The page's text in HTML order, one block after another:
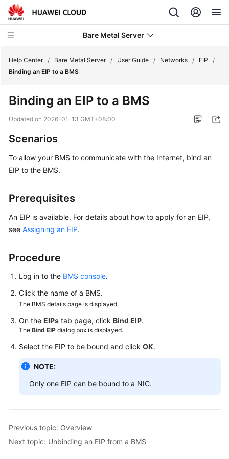
Bare Metal Server
New
Overview
Billing
Started
User
Guide
Using
to
Grant
Access
BMS
Instances
Private
Images
Networks
Help Center / Bare Metal Server / User Guide / Networks / EIP
/
Binding an EIP to a BMS
Binding an EIP to a BMS
Updated on 2026-01-13 GMT+08:00
Scenarios
To allow your BMS to communicate with the Internet, bind an
EIP to the BMS.
Prerequisites
An EIP is available. For details about how to apply for an EIP,
see Assigning an EIP.
Procedure
Log in to the BMS console.
Click the name of a BMS.
The BMS details page is displayed.
On the EIPs tab page, click Bind EIP.
The Bind EIP dialog box is displayed.
Select the EIP to be bound and click OK.
NOTE:
Only one EIP can be bound to a NIC.
Previous topic: Overview
Next topic: Unbinding an EIP from a BMS